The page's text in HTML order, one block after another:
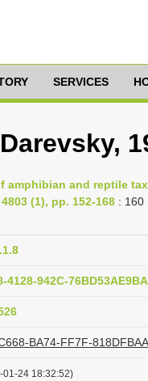
SERVICES
amphibian and reptile
(1), pp. 152-168 : 160
942C-
BA74-FF7F-
01-24 18:32:52)